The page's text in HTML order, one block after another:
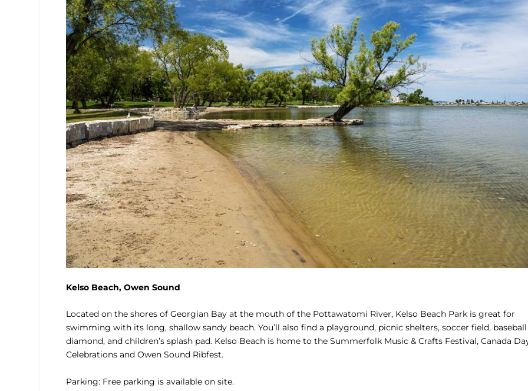
Kelso Beach, Owen Sound
Located on the shores of Georgian Bay at the mouth of the Pottawatomi River, Kelso Beach Park is great for
swimming with its long, shallow sandy beach. You’ll also find a playground, picnic shelters, soccer field, baseball
diamond, and children’s splash pad. Kelso Beach is home to the Summerfolk Music & Crafts Festival, Canada
Celebrations and Owen Sound Ribfest.
Parking: Free parking is available on site.